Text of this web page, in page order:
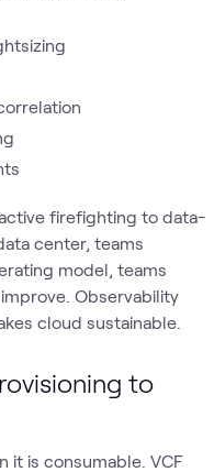
firefighting to data-
center, teams
model, teams
Observability
cloud sustainable.
to
it is consumable. VCF